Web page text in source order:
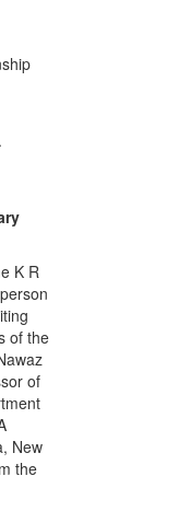
K R
of the
of
New
the